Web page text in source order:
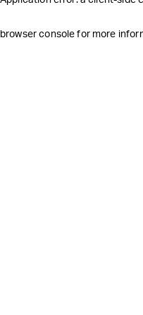
browser console for more